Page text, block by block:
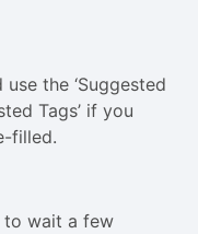
the ‘Suggested
Tags’ if you
filled.
to wait a few